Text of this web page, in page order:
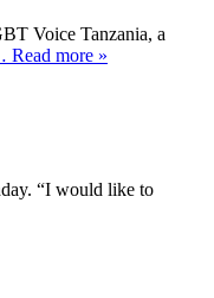
Voice Tanzania, a
Read more »
“I would like to